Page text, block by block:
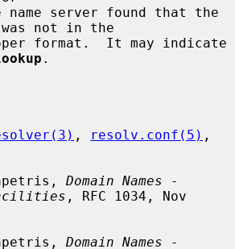
not in the
.
, resolv.conf(5)
Domain Names -
, RFC 1034, Nov
Domain Names -